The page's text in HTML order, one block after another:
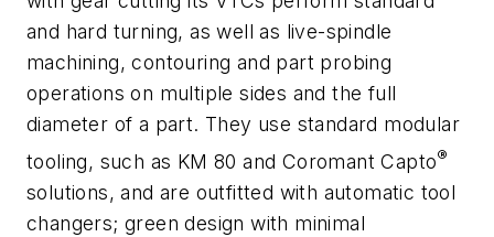
and hard turning, as well as live-spindle
machining, contouring and part probing
operations on multiple sides and the full
diameter of a part. They use standard modular
tooling, such as KM 80 and Coromant Capto®
solutions, and are outfitted with automatic tool
changers; green design with minimal